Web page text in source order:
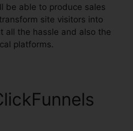
be able to produce sales
site visitors into
all the hassle and also the
platforms.